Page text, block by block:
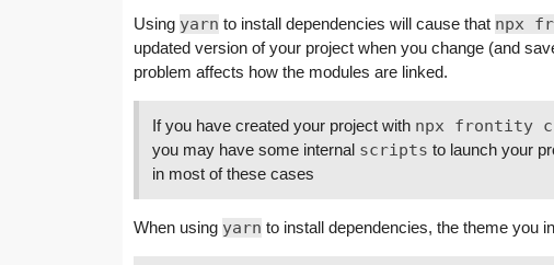
Using yarn to install dependencies will cause that npx
updated version of your project when you change (and
problem affects how the modules are linked.
If you have created your project with npx frontity
you may have some internal scripts to launch your
in most of these cases
When using yarn to install dependencies, the theme you